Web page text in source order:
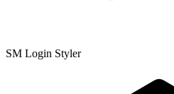
SM Login Styler